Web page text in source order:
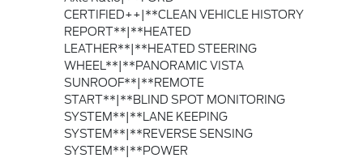
CERTIFIED++|**CLEAN VEHICLE HISTORY
REPORT**|**HEATED
LEATHER**|**HEATED STEERING
WHEEL**|**PANORAMIC VISTA
SUNROOF**|**REMOTE
START**|**BLIND SPOT MONITORING
SYSTEM**|**LANE KEEPING
SYSTEM**|**REVERSE SENSING
SYSTEM**|**POWER